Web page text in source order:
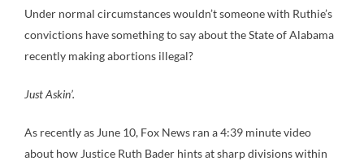
Under normal circumstances wouldn’t someone with Ruthie’s
convictions have something to say about the State of Alabama
recently making abortions illegal?
Just Askin’.
As recently as June 10, Fox News ran a 4:39 minute video
about how Justice Ruth Bader hints at sharp divisions within